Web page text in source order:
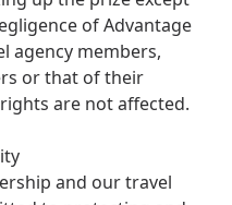
of Advantage
agency members,
or that of their
are not affected.
and our travel